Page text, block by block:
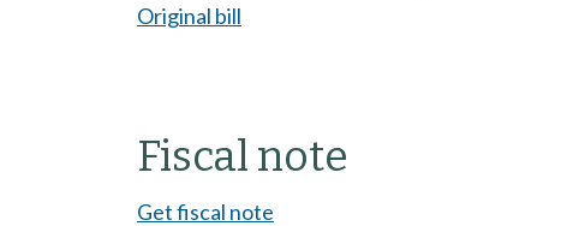
Original bill
Fiscal note
Get fiscal note